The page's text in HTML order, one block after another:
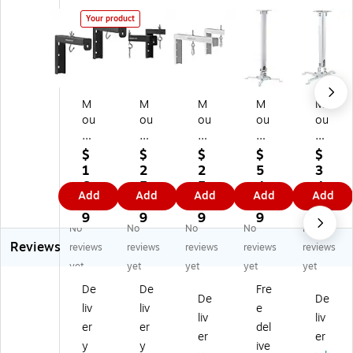
Your product
M
ou
nt
-
It!
6"
U
ni
ve
rs
al
oj
ec
to
r
$
1
6.
9
9
Add
M
ou
nt
-
It!
12
"
Un
ive
rs
al
oj
ec
to
r
$
2
5.
9
9
Add
M
ou
nt
-
It!
12
"
Un
ive
rs
al
oj
ec
to
r
$
2
5.
9
9
Add
M
ou
nt-
It!
Un
ive
rs
al
Pr
oj
ec
Ce
ilin
g
M
$
5
4.
4
9
Add
M
ou
nt-
It!
Ce
ilin
g
Pr
oj
ec
tor
ou
nt
He
ig
$
3
4.
9
9
Add
Reviews
No
reviews
yet
No
reviews
yet
No
reviews
yet
No
reviews
yet
No
reviews
yet
De
liv
er
y
De
liv
er
y
De
liv
er
Fre
e
del
ive
De
liv
er